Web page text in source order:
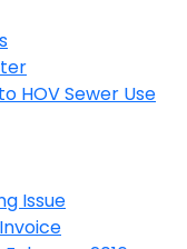
HOV Sewer Use
Issue